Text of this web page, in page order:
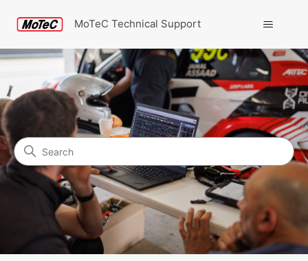
MoTeC Technical Support
Community
Search